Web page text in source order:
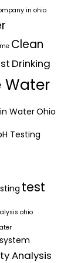
in ohio
Clean
Drinking
Water
WaterOhio
Testing
test
ohio
Analysis